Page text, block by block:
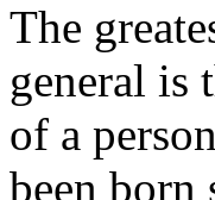
The
general is
of a
been born